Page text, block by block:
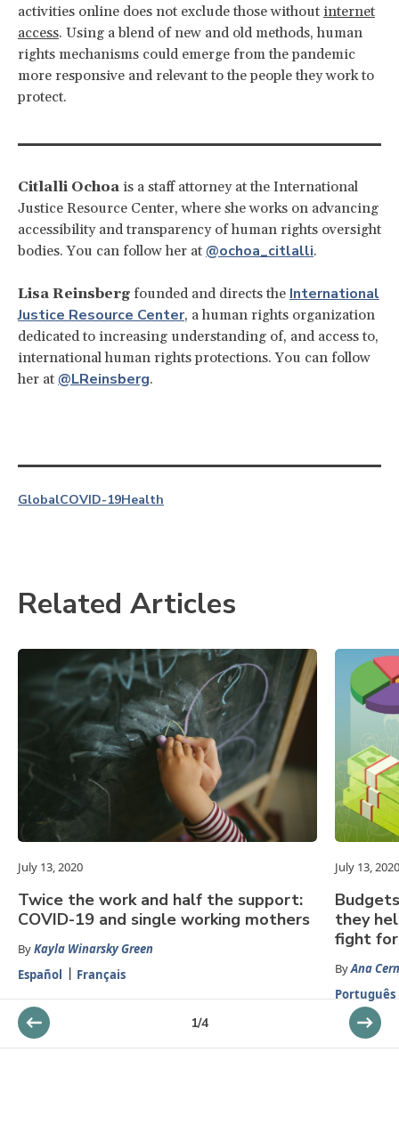
activities online does not exclude those without internet
access. Using a blend of new and old methods, human
rights mechanisms could emerge from the pandemic
more responsive and relevant to the people they work to
protect.
Citlalli Ochoa is a staff attorney at the International
Justice Resource Center, where she works on advancing
accessibility and transparency of human rights oversight
bodies. You can follow her at @ochoa_citlalli.
Lisa Reinsberg founded and directs the International
Justice Resource Center, a human rights organization
dedicated to increasing understanding of, and access to,
international human rights protections. You can follow
her at @LReinsberg.
GlobalCOVID-19Health
Related Articles
July 13, 2020
Twice the work and half the support:
COVID-19 and single working mothers
ByKayla Winarsky Green
Español
Français
July 13, 2020
they
fight
ByAna
Português
1/4